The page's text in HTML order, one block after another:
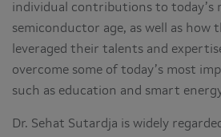
individual contributions to today’s
semiconductor age, as well as how
leveraged their talents and
overcome some of today’s most
such as education and smart
Dr. Sehat Sutardja is widely